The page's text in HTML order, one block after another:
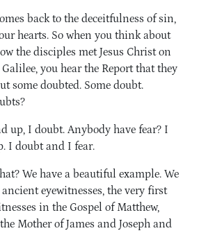
back to the deceitfulness of sin,
hearts. So when you think about
the disciples met Jesus Christ on
you hear the Report that they
some doubted. Some doubt.
up, I doubt. Anybody have fear? I
I doubt and I fear.
We have a beautiful example. We
ancient eyewitnesses, the very first
in the Gospel of Matthew,
Mother of James and Joseph and